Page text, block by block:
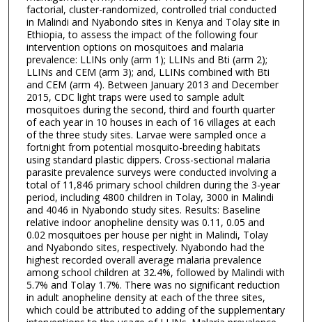
factorial, cluster-randomized, controlled trial conducted
in Malindi and Nyabondo sites in Kenya and Tolay site in
Ethiopia, to assess the impact of the following four
intervention options on mosquitoes and malaria
prevalence: LLINs only (arm 1); LLINs and Bti (arm 2);
LLINs and CEM (arm 3); and, LLINs combined with Bti
and CEM (arm 4). Between January 2013 and December
2015, CDC light traps were used to sample adult
mosquitoes during the second, third and fourth quarter
of each year in 10 houses in each of 16 villages at each
of the three study sites. Larvae were sampled once a
fortnight from potential mosquito-breeding habitats
using standard plastic dippers. Cross-sectional malaria
parasite prevalence surveys were conducted involving a
total of 11,846 primary school children during the 3-year
period, including 4800 children in Tolay, 3000 in Malindi
and 4046 in Nyabondo study sites. Results: Baseline
relative indoor anopheline density was 0.11, 0.05 and
0.02 mosquitoes per house per night in Malindi, Tolay
and Nyabondo sites, respectively. Nyabondo had the
highest recorded overall average malaria prevalence
among school children at 32.4%, followed by Malindi with
5.7% and Tolay 1.7%. There was no significant reduction
in adult anopheline density at each of the three sites,
which could be attributed to adding of the supplementary